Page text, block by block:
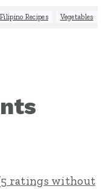
Recipes Vegetables
5 ratings without